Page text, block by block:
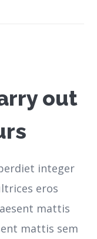
out
integer
eros
mattis
mattis sem